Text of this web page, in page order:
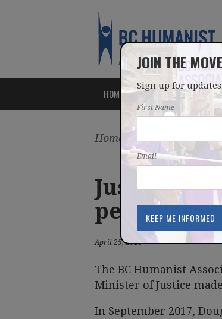
HOME ABOUT
Home Latest / News
Justice
petition
April 25, 2018
The BC Humanist
Minister of Justice
In September 2017,
JOIN THE
Sign up for
First Name
Email